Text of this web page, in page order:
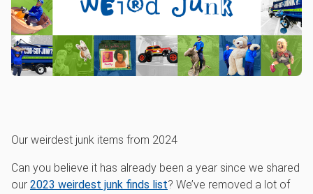
Our weirdest junk items from 2024
Can you believe it has already been a year since we shared
our 2023 weirdest junk finds list? We’ve removed a lot of